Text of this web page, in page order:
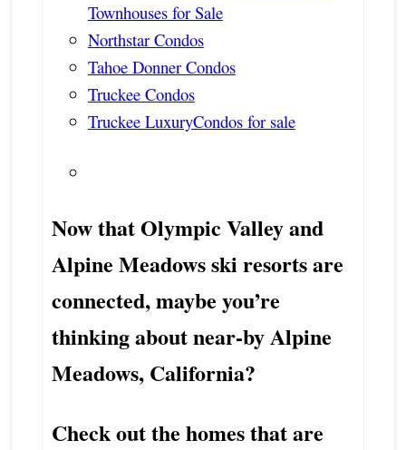
Townhouses for Sale
Northstar Condos
Tahoe Donner Condos
Truckee Condos
Truckee LuxuryCondos for sale
Now that Olympic Valley and
Alpine Meadows ski resorts are
connected, maybe you’re
thinking about near-by Alpine
Meadows, California?
Check out the homes that are